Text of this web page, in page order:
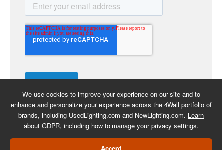
COPYRIGHT 2026 -
We use cookies to improve your experience on our site and to
enhance and personalize your experience across the 4Wall portfolio of
brands, including UsedLighting.com and NewLighting.com. Learn
about GDPR, including how to manage your privacy settings.
Accept